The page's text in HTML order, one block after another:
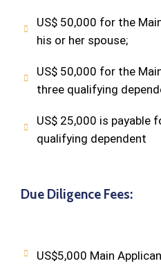
US$ 50,000 for the
his or her spouse;
US$ 50,000 for the
three qualifying
US$ 25,000 is payable
qualifying dependent
Due Diligence Fees:
US$5,000 Main